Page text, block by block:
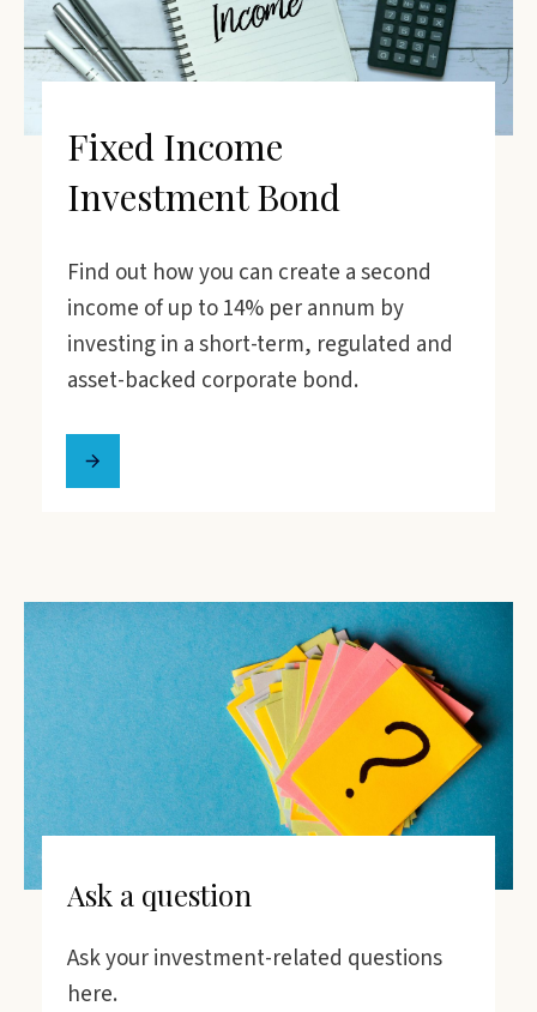
Fixed Income
Investment Bond
Find out how you can create a second
income of up to 14% per annum by
investing in a short-term, regulated and
asset-backed corporate bond.
Ask a question
Ask your investment-related questions
here.